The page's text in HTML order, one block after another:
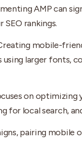
AMP can
rankings.
mobile-
using larger fonts,
on optimizing
local search,
pairing